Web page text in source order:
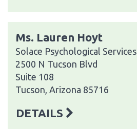
Ms. Lauren Hoyt
Solace Psychological Services
2500 N Tucson Blvd
Suite 108
Tucson, Arizona 85716
DETAILS